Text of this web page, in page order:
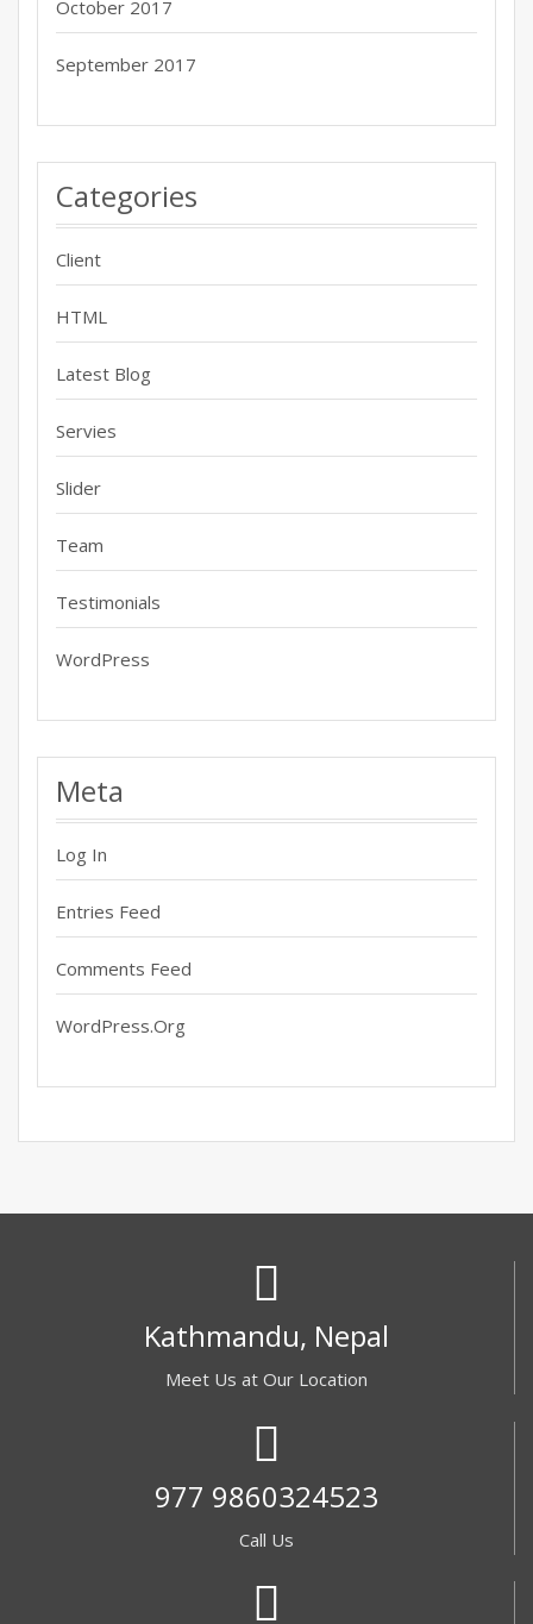
October 2017
September 2017
Categories
Client
HTML
Latest Blog
Servies
Slider
Team
Testimonials
WordPress
Meta
Log In
Entries Feed
Comments Feed
WordPress.org
Kathmandu, Nepal
Meet Us at Our Location
977 9860324523
Call Us